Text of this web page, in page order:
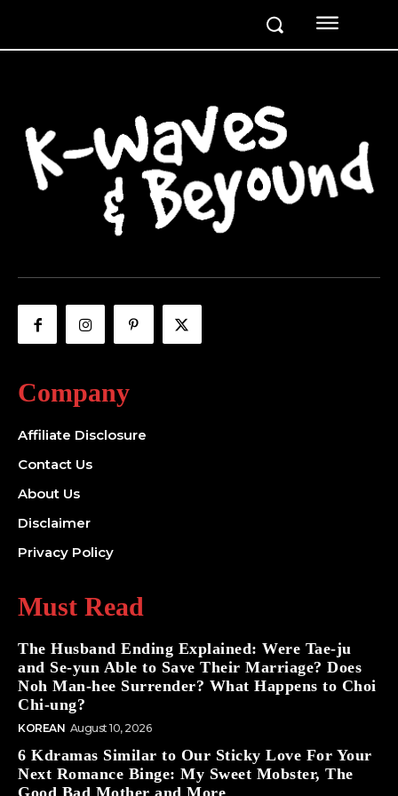
Company
Affiliate Disclosure
Contact Us
About Us
Disclaimer
Privacy Policy
Must Read
The Husband Ending Explained: Were Tae-ju
and Se-yun Able to Save Their Marriage? Does
Noh Man-hee Surrender? What Happens to Choi
Chi-ung?
KOREAN August 10, 2026
6 Kdramas Similar to Our Sticky Love For Your
Next Romance Binge: My Sweet Mobster, The